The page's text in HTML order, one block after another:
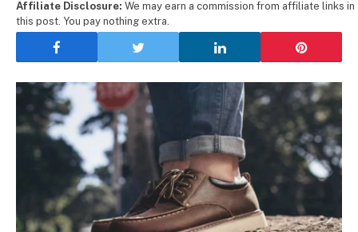
Affiliate Disclosure: We may earn a commission from affiliate links in
this post. You pay nothing extra.